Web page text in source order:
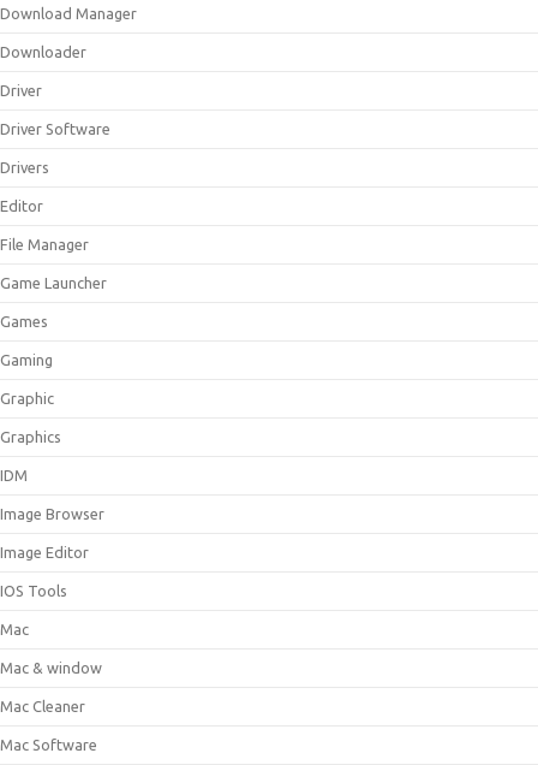
Download Manager
Downloader
Driver
Driver Software
Drivers
Editor
File Manager
Game Launcher
Games
Gaming
Graphic
Graphics
IDM
Image Browser
Image Editor
IOS Tools
Mac
Mac & window
Mac Cleaner
Mac Software